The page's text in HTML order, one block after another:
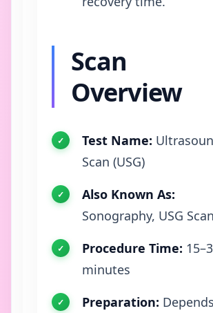
Scan
Overview
Test Name:
Scan (USG)
Also Known As:
Sonography, USG Scan
Procedure Time:
minutes
Preparation: